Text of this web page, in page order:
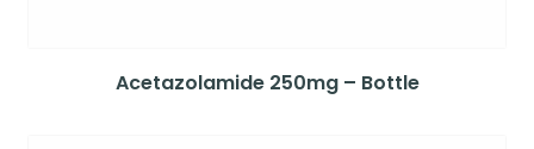
Acetazolamide 250mg – Bottle